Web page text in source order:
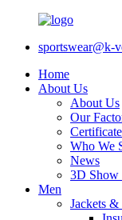
sportswear@k-
Home
About Us
About Us
Our
Who We
News
3D Show
Men
Jackets &